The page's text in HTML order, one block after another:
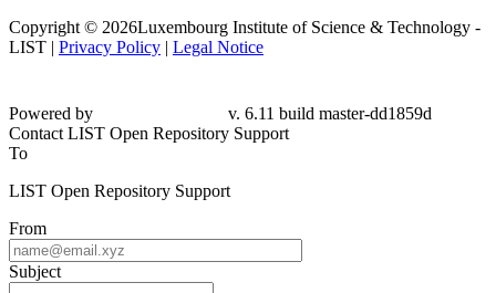
Copyright © 2026Luxembourg Institute of Science & Technology -
LIST | Privacy Policy | Legal Notice
Powered by
v. 6.11 build master-dd1859d
Contact LIST Open Repository Support
To
LIST Open Repository Support
From
Subject